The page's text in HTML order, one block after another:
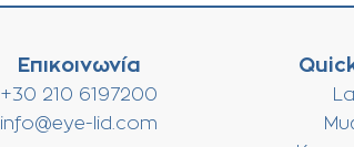
Επικοινωνία
+30 210 6197200
info@eye-lid.com